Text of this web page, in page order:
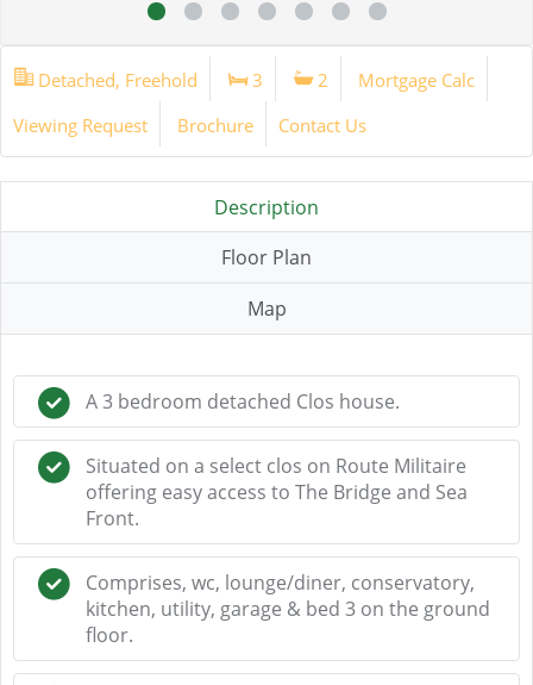
Detached, Freehold 3 2
Mortgage Calc
Viewing Request
Brochure Contact Us
Description
Floor Plan
Map
A 3 bedroom detached Clos house.
Situated on a select clos on Route Militaire
offering easy access to The Bridge and Sea
Front.
Comprises, wc, lounge/diner, conservatory,
kitchen, utility, garage & bed 3 on the ground
floor.